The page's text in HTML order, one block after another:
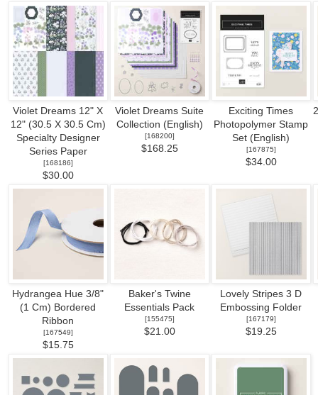
Violet Dreams 12" X
12" (30.5 X 30.5 Cm)
Specialty Designer
Series Paper
[168186]
$30.00
Violet Dreams Suite
Collection (English)
[168200]
$168.25
Exciting Times
Photopolymer Stamp
Set (English)
[167875]
$34.00
Hydrangea Hue 3/8"
(1 Cm) Bordered
Ribbon
[167549]
$15.75
Baker's Twine
Essentials Pack
[155475]
$21.00
Lovely Stripes 3 D
Embossing Folder
[167179]
$19.25